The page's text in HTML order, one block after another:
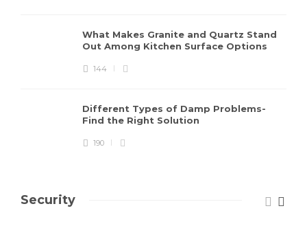
What Makes Granite and Quartz Stand
Out Among Kitchen Surface Options
144
Different Types of Damp Problems-
Find the Right Solution
190
Security